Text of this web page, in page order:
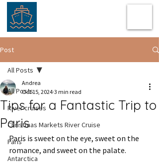
Post
All Posts
River cruises
Christmas Markets River Cruise
Paris
Antarctica
All Posts
Tips for a Fantastic Trip to
Paris
Andrea
Oct 15, 2024 3 min read
Paris is sweet on the eye, sweet on the
romance, and sweet on the palate.